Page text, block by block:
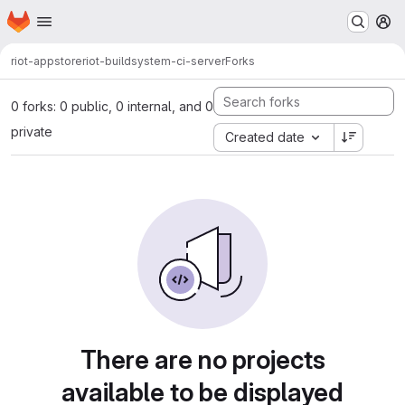
Skip to main content
Homepage
riot-appstoreriot-buildsystem-ci-serverForks
0 forks: 0 public, 0 internal, and 0
private
Created date
There are no projects
available to be displayed